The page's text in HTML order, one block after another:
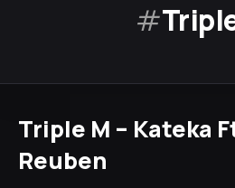
#
Triple M – Kateka
Reuben